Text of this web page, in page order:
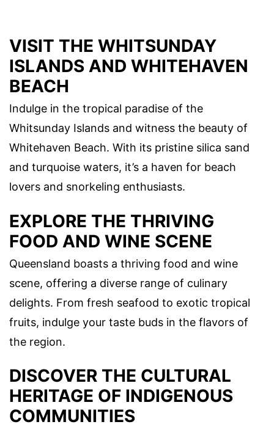
VISIT THE WHITSUNDAY
ISLANDS AND WHITEHAVEN
BEACH
Indulge in the tropical paradise of the
Whitsunday Islands and witness the beauty of
Whitehaven Beach. With its pristine silica sand
and turquoise waters, it’s a haven for beach
lovers and snorkeling enthusiasts.
EXPLORE THE THRIVING
FOOD AND WINE SCENE
Queensland boasts a thriving food and wine
scene, offering a diverse range of culinary
delights. From fresh seafood to exotic tropical
fruits, indulge your taste buds in the flavors of
the region.
DISCOVER THE CULTURAL
HERITAGE OF INDIGENOUS
COMMUNITIES